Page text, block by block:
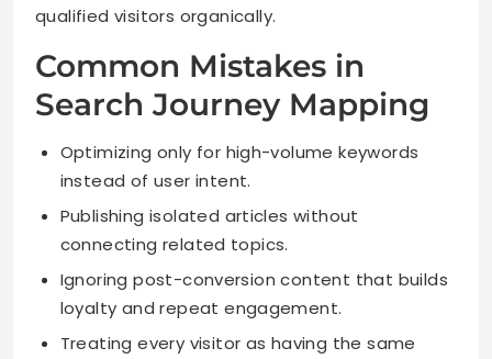
qualified visitors organically.
Common Mistakes in
Search Journey Mapping
Optimizing only for high-volume keywords
instead of user intent.
Publishing isolated articles without
connecting related topics.
Ignoring post-conversion content that builds
loyalty and repeat engagement.
Treating every visitor as having the same